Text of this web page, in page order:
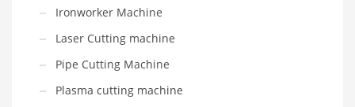
Ironworker Machine
Laser Cutting machine
Pipe Cutting Machine
Plasma cutting machine